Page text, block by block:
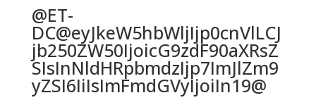
@ET-
DC@eyJkeW5hbWljIjp0cnVlLCJ
jb250ZW50IjoicG9zdF90aXRsZ
SIsInNldHRpbmdzIjp7ImJlZm9
yZSI6IiIsImFmdGVyIjoiIn19@